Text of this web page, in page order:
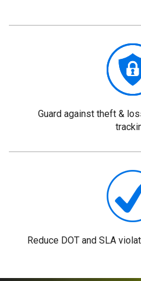
Guard against theft &
Reduce DOT and SLA